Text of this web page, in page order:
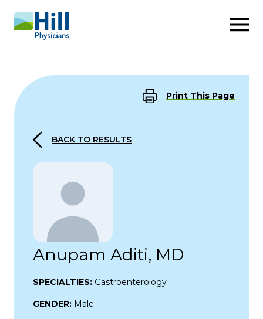
Skip to content
Print This Page
BACK TO RESULTS
Anupam Aditi, MD
SPECIALTIES: Gastroenterology
GENDER: Male